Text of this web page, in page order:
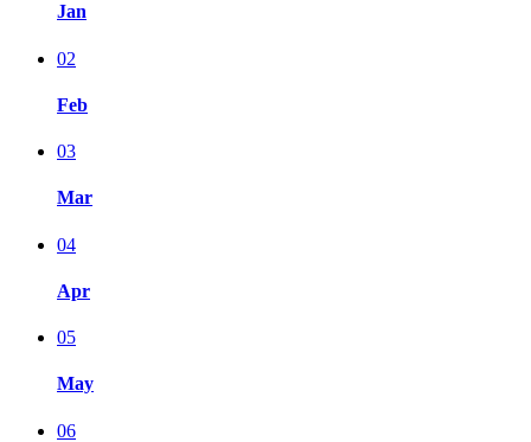
Jan
02
Feb
03
Mar
04
Apr
05
May
06